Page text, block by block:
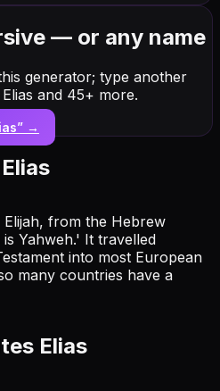
— or any name
generator; type another
and 45+ more.
” →
Elias
from the Hebrew
Yahweh.' It travelled
into most European
many countries have a
Elias